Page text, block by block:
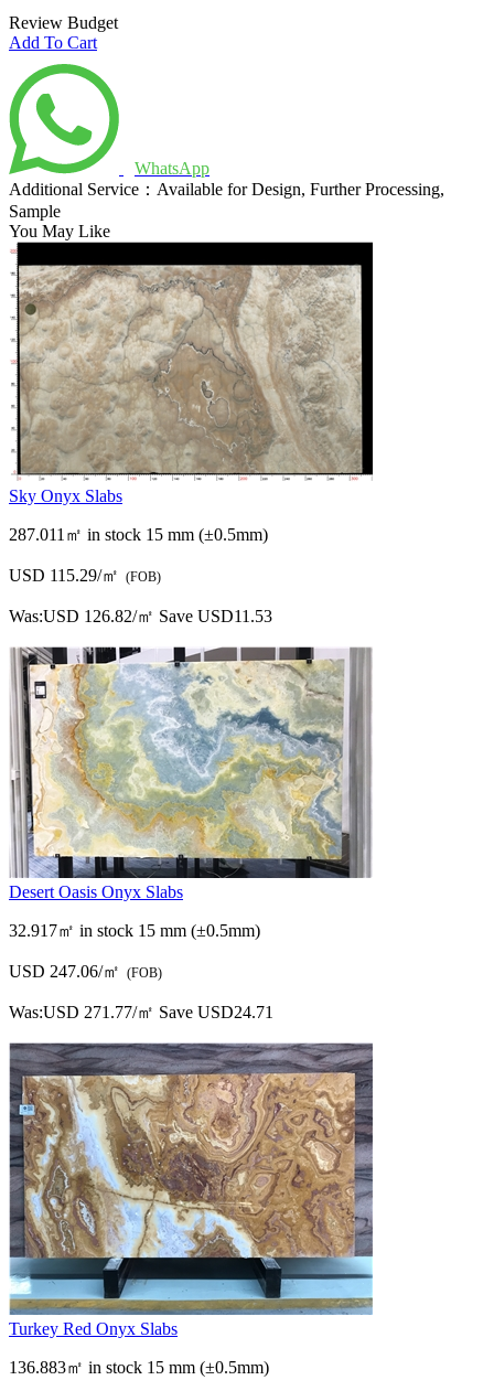
Review Budget
Add To Cart
WhatsApp
Additional Service：Available for Design, Further Processing,
Sample
You May Like
Sky Onyx Slabs
287.011㎡ in stock 15 mm (±0.5mm)
USD 115.29/㎡ (FOB)
Was:USD 126.82/㎡ Save USD11.53
Desert Oasis Onyx Slabs
32.917㎡ in stock 15 mm (±0.5mm)
USD 247.06/㎡ (FOB)
Was:USD 271.77/㎡ Save USD24.71
Turkey Red Onyx Slabs
136.883㎡ in stock 15 mm (±0.5mm)